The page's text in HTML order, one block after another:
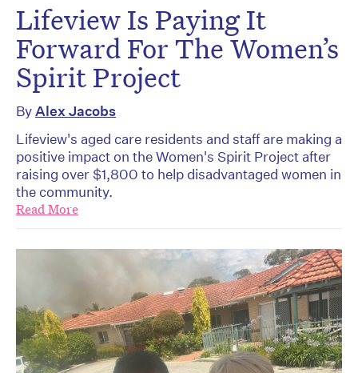
Lifeview Is Paying It
Forward For The Women’s
Spirit Project
ByAlex Jacobs
Lifeview's aged care residents and staff are making a
positive impact on the Women's Spirit Project after
raising over $1,800 to help disadvantaged women in
the community.
Read More